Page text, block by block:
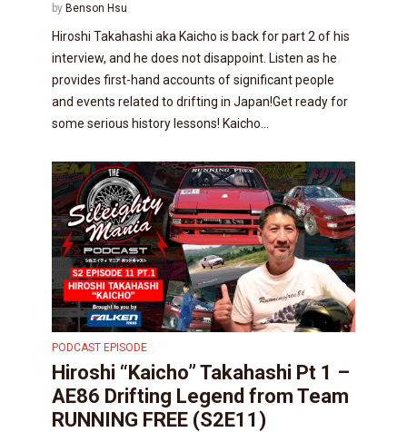
by Benson Hsu
Hiroshi Takahashi aka Kaicho is back for part 2 of his
interview, and he does not disappoint. Listen as he
provides first-hand accounts of significant people
and events related to drifting in Japan!Get ready for
some serious history lessons! Kaicho...
PODCAST EPISODE
Hiroshi “Kaicho” Takahashi Pt 1 –
AE86 Drifting Legend from Team
RUNNING FREE (S2E11)